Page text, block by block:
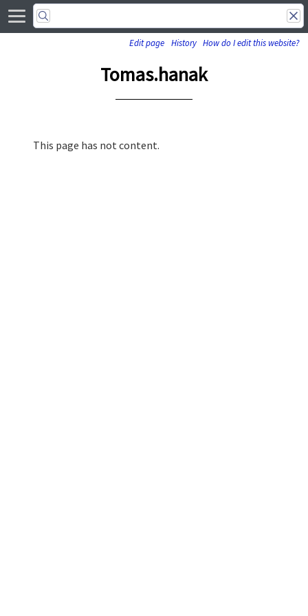
Edit page History How do I edit this website?
Tomas.hanak
This page has not content.